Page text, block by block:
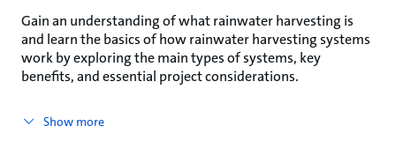
Gain an understanding of what rainwater harvesting is
and learn the basics of how rainwater harvesting systems
work by exploring the main types of systems, key
benefits, and essential project considerations.
Show more